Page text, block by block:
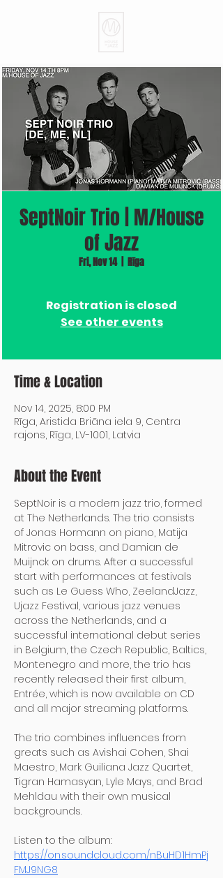
SeptNoir Trio | M/House
of Jazz
Fri, Nov 14
  |
Rīga
Registration is closed
See other events
Time & Location
Nov 14, 2025, 8:00 PM
Rīga, Aristida Briāna iela 9, Centra
rajons, Rīga, LV-1001, Latvia
About the Event
SeptNoir is a modern jazz trio, formed
at The Netherlands. The trio consists
of Jonas Hormann on piano, Matija
Mitrovic on bass, and Damian de
Muijnck on drums. After a successful
start with performances at festivals
such as Le Guess Who, ZeelandJazz,
Ujazz Festival, various jazz venues
across the Netherlands, and a
successful international debut series
in Belgium, the Czech Republic, Baltics,
Montenegro and more, the trio has
recently released their first album,
Entrée, which is now available on CD
and all major streaming platforms.
The trio combines influences from
greats such as Avishai Cohen, Shai
Maestro, Mark Guiliana Jazz Quartet,
Tigran Hamasyan, Lyle Mays, and Brad
Mehldau with their own musical
backgrounds.
Listen to the album:
https://on.soundcloud.com/nBuHD1HmPj
FMJ9NG8